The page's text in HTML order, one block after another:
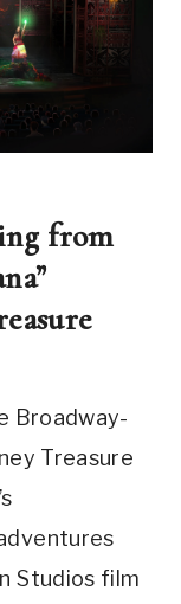
from
Broadway-
Treasure
Studios film